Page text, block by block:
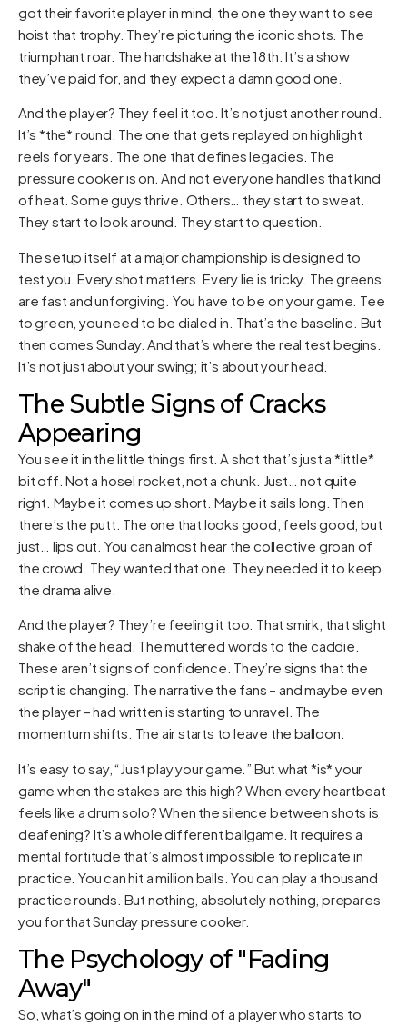
got their favorite player in mind, the one they want to see
hoist that trophy. They’re picturing the iconic shots. The
triumphant roar. The handshake at the 18th. It’s a show
they’ve paid for, and they expect a damn good one.
And the player? They feel it too. It’s not just another round.
It’s *the* round. The one that gets replayed on highlight
reels for years. The one that defines legacies. The
pressure cooker is on. And not everyone handles that kind
of heat. Some guys thrive. Others… they start to sweat.
They start to look around. They start to question.
The setup itself at a major championship is designed to
test you. Every shot matters. Every lie is tricky. The greens
are fast and unforgiving. You have to be on your game. Tee
to green, you need to be dialed in. That’s the baseline. But
then comes Sunday. And that’s where the real test begins.
It’s not just about your swing; it’s about your head.
The Subtle Signs of Cracks
Appearing
You see it in the little things first. A shot that’s just a *little*
bit off. Not a hosel rocket, not a chunk. Just… not quite
right. Maybe it comes up short. Maybe it sails long. Then
there’s the putt. The one that looks good, feels good, but
just… lips out. You can almost hear the collective groan of
the crowd. They wanted that one. They needed it to keep
the drama alive.
And the player? They’re feeling it too. That smirk, that slight
shake of the head. The muttered words to the caddie.
These aren’t signs of confidence. They’re signs that the
script is changing. The narrative the fans – and maybe even
the player – had written is starting to unravel. The
momentum shifts. The air starts to leave the balloon.
It’s easy to say, “Just play your game.” But what *is* your
game when the stakes are this high? When every heartbeat
feels like a drum solo? When the silence between shots is
deafening? It’s a whole different ballgame. It requires a
mental fortitude that’s almost impossible to replicate in
practice. You can hit a million balls. You can play a thousand
practice rounds. But nothing, absolutely nothing, prepares
you for that Sunday pressure cooker.
The Psychology of "Fading
Away"
So, what’s going on in the mind of a player who starts to